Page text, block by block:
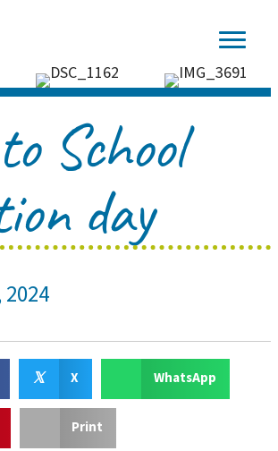
School
day
𝕏 X WhatsApp
Print